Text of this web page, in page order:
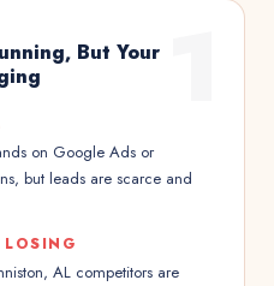
But Your
on Google Ads or
but leads are scarce and
AL competitors are